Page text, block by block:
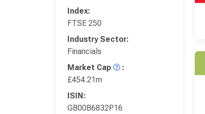
Index:
FTSE 250
Industry Sector:
Financials
Market Cap
:
£454.21m
ISIN:
GB00B6832P16